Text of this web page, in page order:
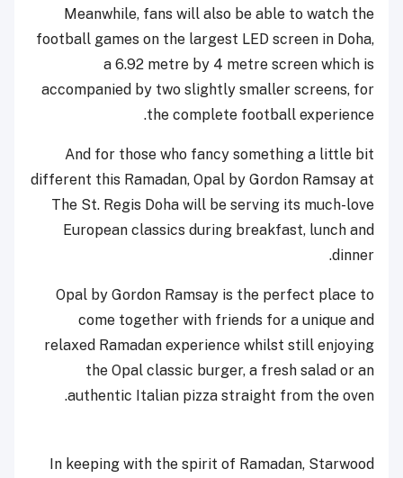
Meanwhile, fans will also be able to watch the
football games on the largest LED screen in Doha,
a 6.92 metre by 4 metre screen which is
accompanied by two slightly smaller screens, for
the complete football experience.
And for those who fancy something a little bit
different this Ramadan, Opal by Gordon Ramsay at
The St. Regis Doha will be serving its much-love
European classics during breakfast, lunch and
dinner.
Opal by Gordon Ramsay is the perfect place to
come together with friends for a unique and
relaxed Ramadan experience whilst still enjoying
the Opal classic burger, a fresh salad or an
authentic Italian pizza straight from the oven.
In keeping with the spirit of Ramadan, Starwood